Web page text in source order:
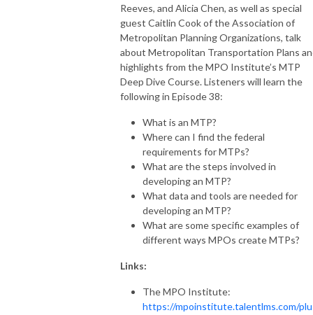
Reeves, and Alicia Chen, as well as special
guest Caitlin Cook of the Association of
Metropolitan Planning Organizations, talk
about Metropolitan Transportation Plans
highlights from the MPO Institute’s MTP
Deep Dive Course. Listeners will learn the
following in Episode 38:
What is an MTP?
Where can I find the federal
requirements for MTPs?
What are the steps involved in
developing an MTP?
What data and tools are needed for
developing an MTP?
What are some specific examples of
different ways MPOs create MTPs?
Links:
The MPO Institute:
https://mpoinstitute.talentlms.com/